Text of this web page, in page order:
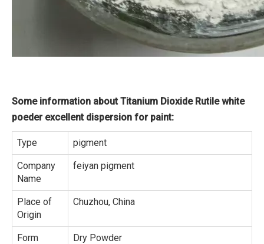
Some information about Titanium Dioxide Rutile white
poeder excellent dispersion for paint:
Type pigment
Company
Name
feiyan pigment
Place of
Origin
Chuzhou, China
Form Dry Powder